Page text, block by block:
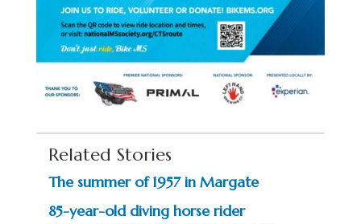
Related Stories
The summer of 1957 in Margate
85-year-old diving horse rider